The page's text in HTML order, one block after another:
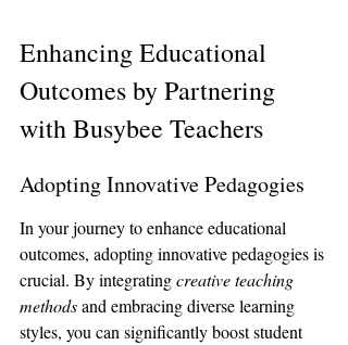
Enhancing Educational
Outcomes by Partnering
with Busybee Teachers
Adopting Innovative Pedagogies
In your journey to enhance educational
outcomes, adopting innovative pedagogies is
crucial. By integrating creative teaching
methods and embracing diverse learning
styles, you can significantly boost student